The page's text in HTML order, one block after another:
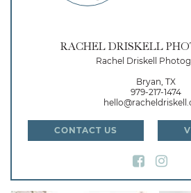
RACHEL DRISKELL
Rachel Driskell
Bryan, TX
979-217-1474
CONTACT US